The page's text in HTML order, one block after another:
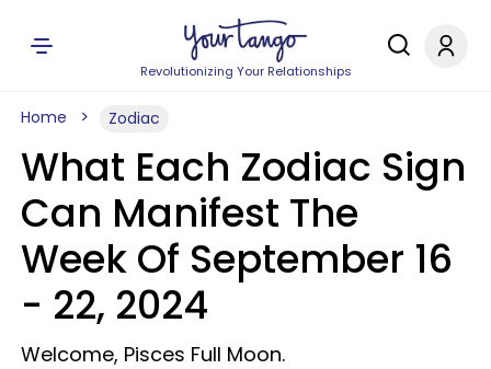
Revolutionizing Your Relationships
Home Zodiac
What Each Zodiac Sign
Can Manifest The
Week Of September 16
- 22, 2024
Welcome, Pisces Full Moon.